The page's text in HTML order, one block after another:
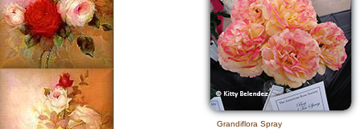
Grandiflora Spray